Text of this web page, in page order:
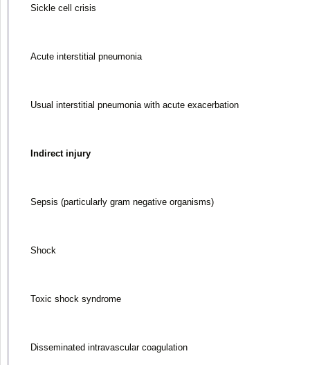
Sickle cell crisis
Acute interstitial pneumonia
Usual interstitial pneumonia with acute exacerbation
Indirect injury
Sepsis (particularly gram negative organisms)
Shock
Toxic shock syndrome
Disseminated intravascular coagulation